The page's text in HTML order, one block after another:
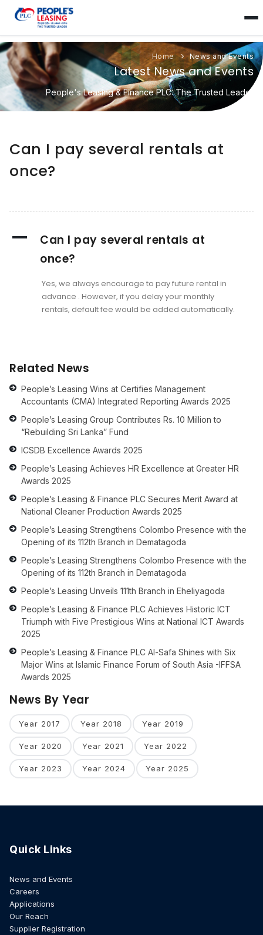
Home News and Events
Latest News and Events
People's Leasing & Finance PLC: The Trusted Leader
Can I pay several rentals at
once?
A
Can I pay several rentals at
once?
Yes, we always encourage to pay future rental in
advance . However, if you delay your monthly
rentals, default fee would be added automatically.
Related News
People’s Leasing Wins at Certifies Management
Accountants (CMA) Integrated Reporting Awards 2025
People’s Leasing Group Contributes Rs. 10 Million to
“Rebuilding Sri Lanka” Fund
ICSDB Excellence Awards 2025
People’s Leasing Achieves HR Excellence at Greater HR
Awards 2025
People’s Leasing & Finance PLC Secures Merit Award at
National Cleaner Production Awards 2025
People’s Leasing Strengthens Colombo Presence with the
Opening of its 112th Branch in Dematagoda
People’s Leasing Strengthens Colombo Presence with the
Opening of its 112th Branch in Dematagoda
People’s Leasing Unveils 111th Branch in Eheliyagoda
People’s Leasing & Finance PLC Achieves Historic ICT
Triumph with Five Prestigious Wins at National ICT Awards
2025
People’s Leasing & Finance PLC Al-Safa Shines with Six
Major Wins at Islamic Finance Forum of South Asia -IFFSA
Awards 2025
News By Year
Year 2017 Year 2018 Year 2019
Year 2020 Year 2021 Year 2022
Year 2023 Year 2024 Year 2025
Quick Links
News and Events
Careers
Applications
Our Reach
Supplier Registration